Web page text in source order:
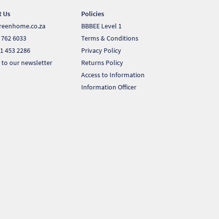
Us
6033
453 2286
to our newsletter
Policies
BBBEE Level 1
Terms & Conditions
Privacy Policy
Returns Policy
Access to Information
Information Officer